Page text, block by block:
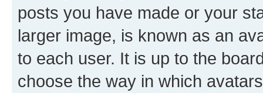
posts you have made or your
larger image, is known as an
to each user. It is up to the
choose the way in which